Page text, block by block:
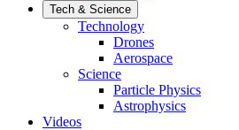
Tech & Science
Technology
Drones
Aerospace
Science
Particle Physics
Astrophysics
Videos